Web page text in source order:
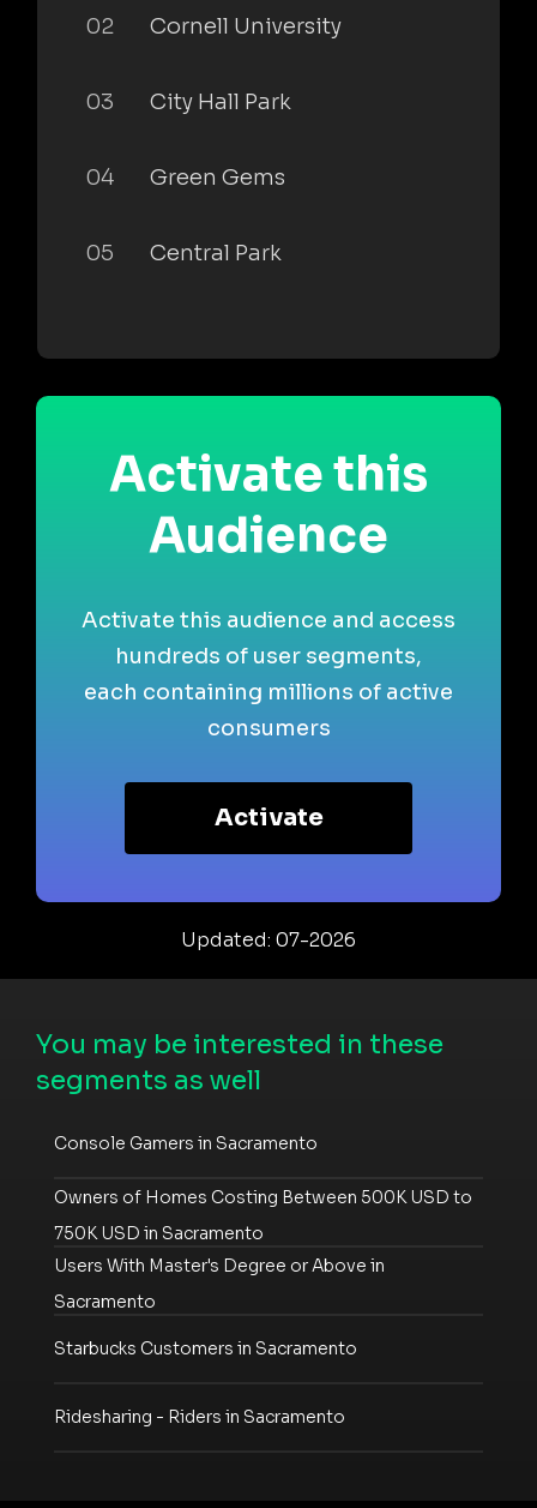
02 Cornell University
03 City Hall Park
04 Green Gems
05 Central Park
Activate this
Audience
Activate this audience and access
hundreds of user segments,
each containing millions of active
consumers
Activate
Updated: 07-2026
You may be interested in these
segments as well
Console Gamers in Sacramento
Owners of Homes Costing Between 500K USD to
750K USD in Sacramento
Users With Master's Degree or Above in
Sacramento
Starbucks Customers in Sacramento
Ridesharing - Riders in Sacramento